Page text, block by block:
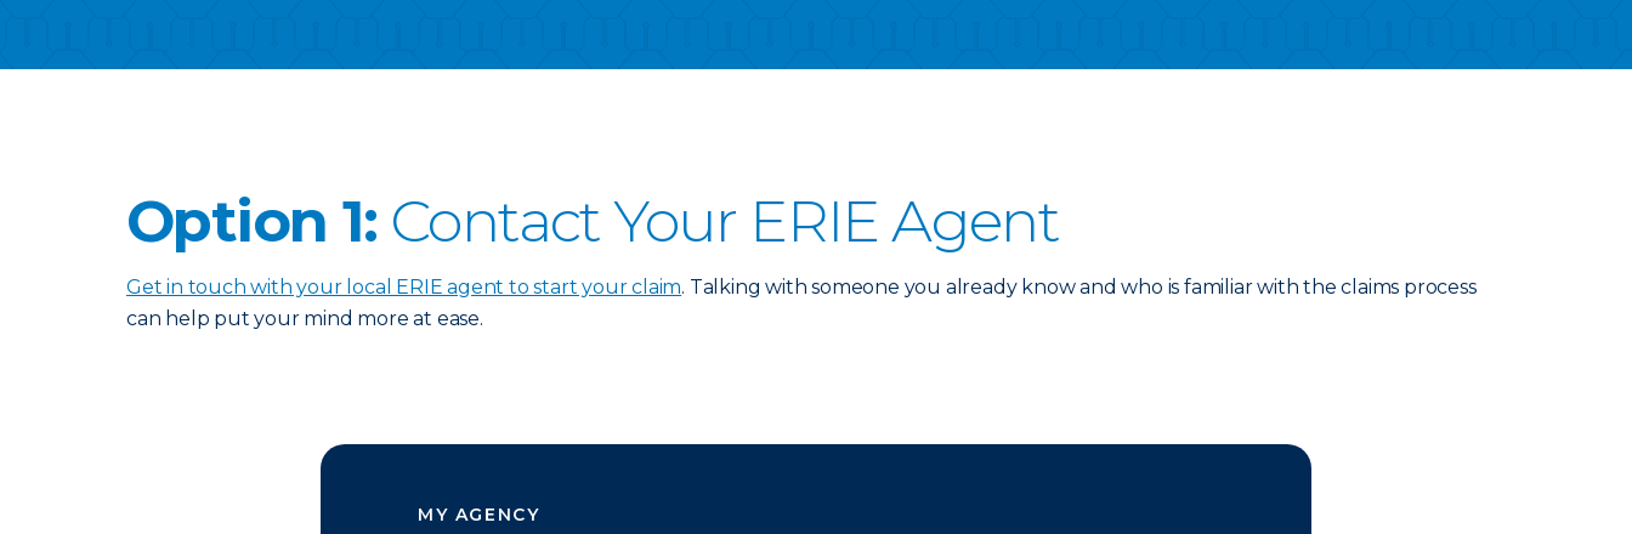
Option 1: Contact Your ERIE Agent
Get in touch with your local ERIE agent to start your claim. Talking with someone you already know and who is familiar with the claims process
can help put your mind more at ease.
MY AGENCY